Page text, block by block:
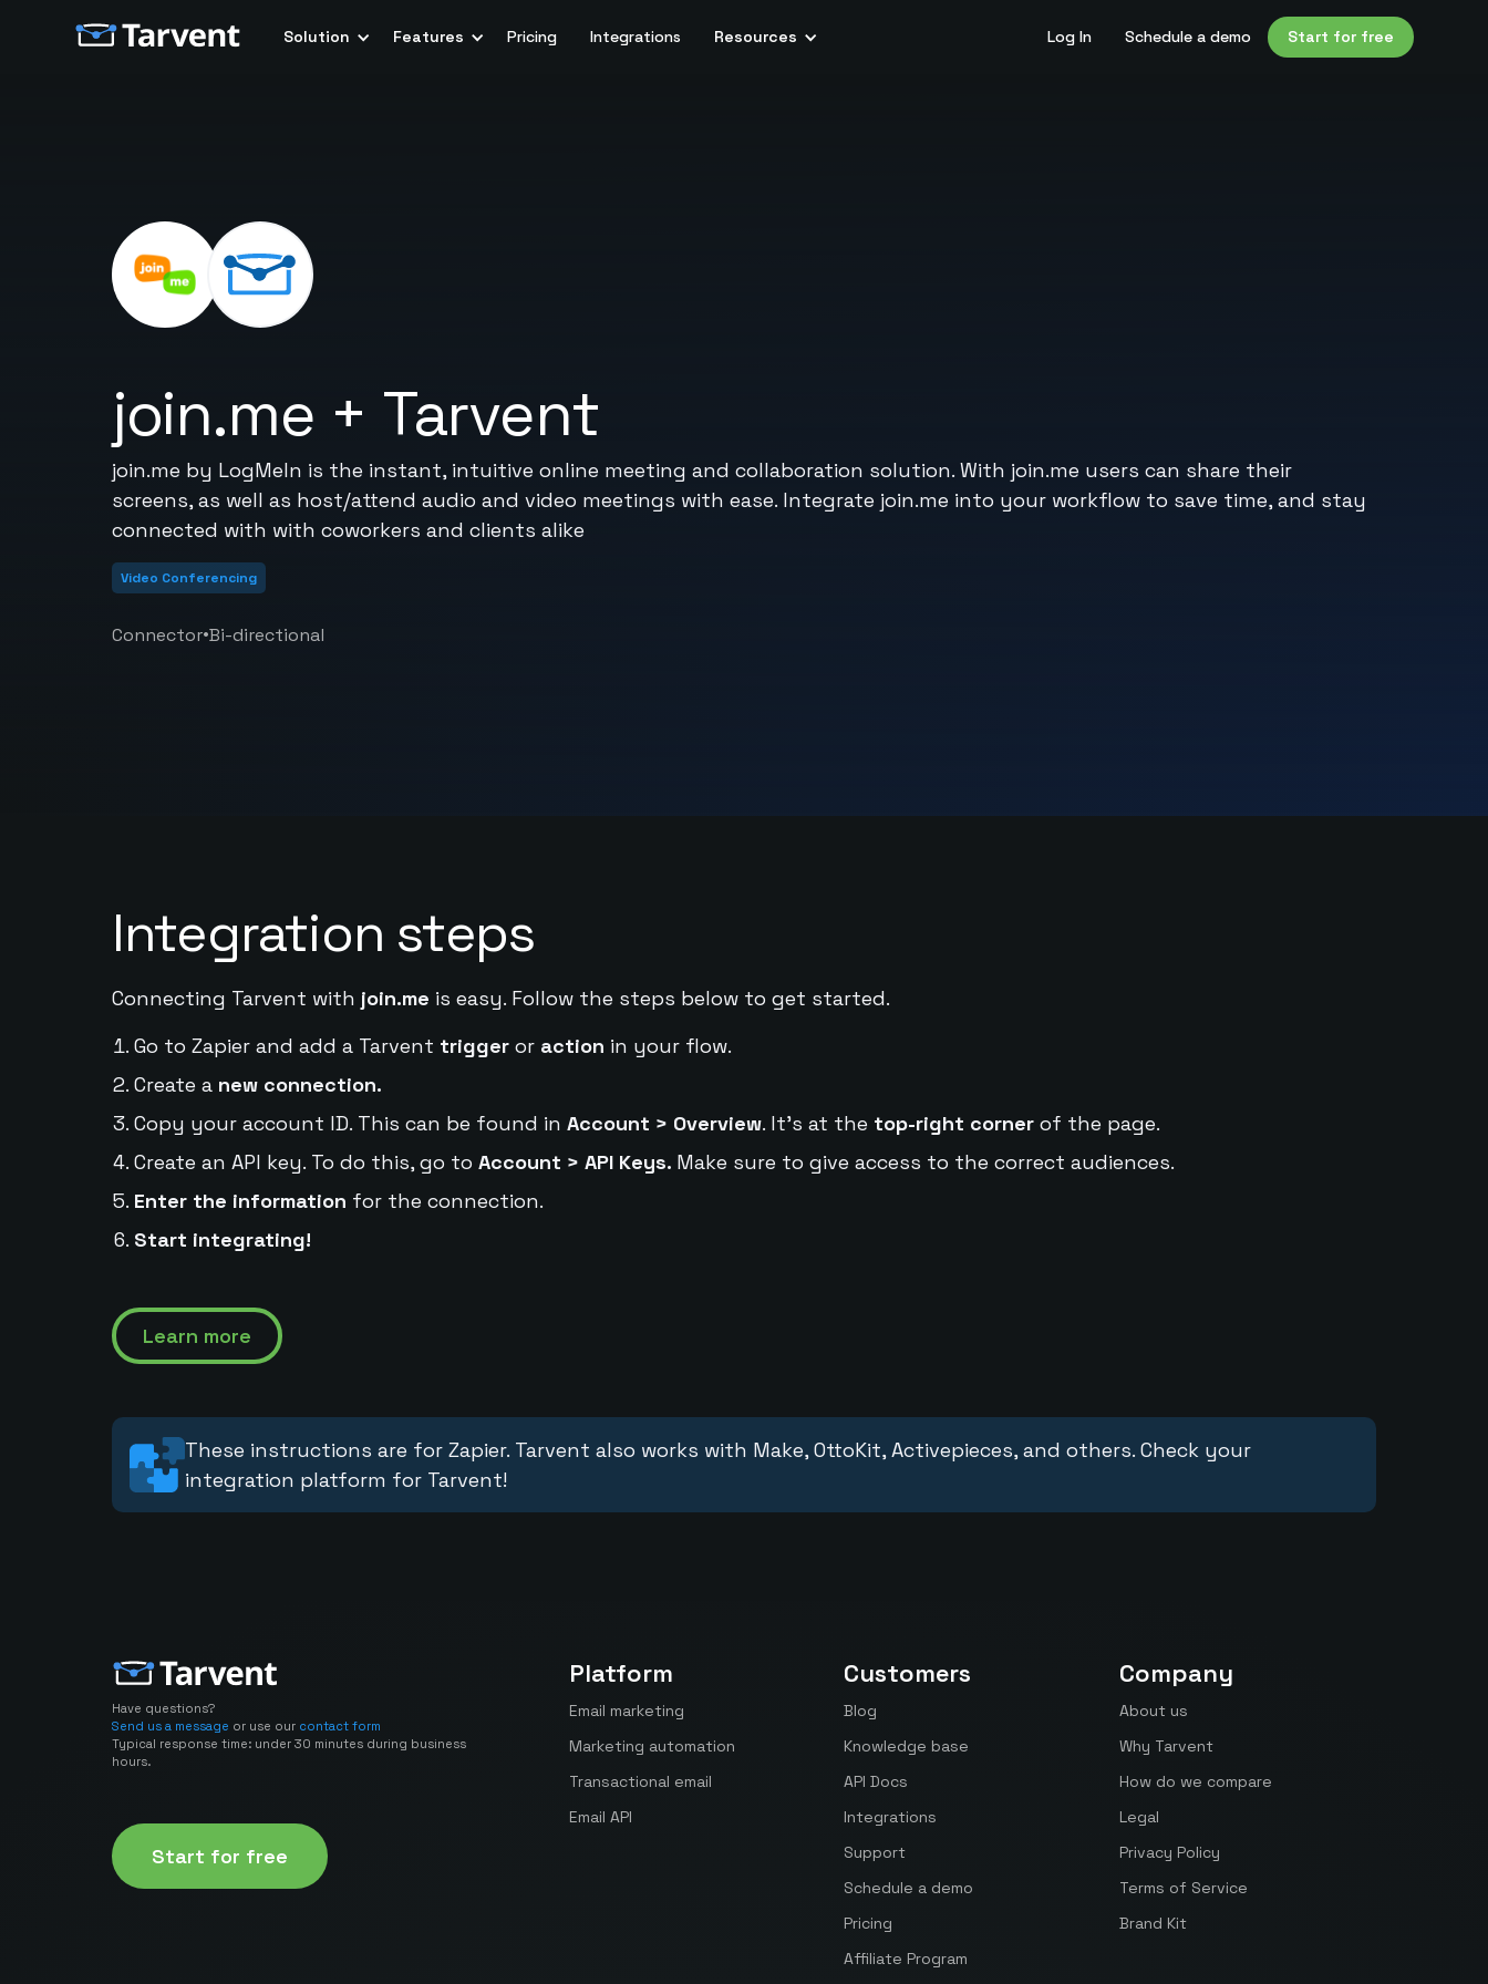
Solution Features Pricing Integrations Resources Log In Schedule a demo Start for free
join.me + Tarvent
join.me by LogMeIn is the instant, intuitive online meeting and collaboration solution. With join.me users can share their
screens, as well as host/attend audio and video meetings with ease. Integrate join.me into your workflow to save time, and stay
connected with with coworkers and clients alike
Video Conferencing
Connector•Bi-directional
Integration steps
Connecting Tarvent with join.me is easy. Follow the steps below to get started.
Go to Zapier and add a Tarvent triggeror action in your flow.
Create a new connection.
Copy your account ID. This can be found in Account > Overview. It's at the top-right cornerof the page.
Create an API key. To do this, go to Account > API Keys. Make sure to give access to the correct audiences.
Enter the information for the connection.
Start integrating!
Learn more
These instructions are for Zapier. Tarvent also works with Make, OttoKit, Activepieces, and others. Check your
integration platform for Tarvent!
Have questions?
Send us a message or use our contact form
Typical response time: under 30 minutes during business
hours.
Start for free
Platform
Email marketing
Marketing automation
Transactional email
Email API
Customers
Blog
Knowledge base
API Docs
Integrations
Support
Schedule a demo
Pricing
Affiliate Program
Company
About us
Why Tarvent
How do we compare
Legal
Privacy Policy
Terms of Service
Brand Kit